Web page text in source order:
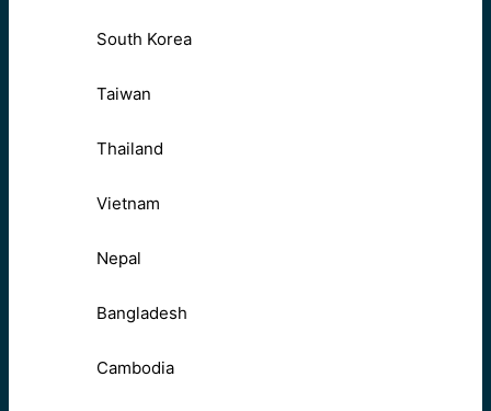
South Korea
Taiwan
Thailand
Vietnam
Nepal
Bangladesh
Cambodia